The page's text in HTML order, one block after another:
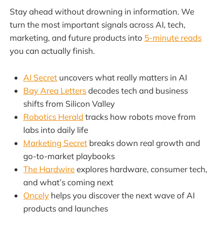
Stay ahead without drowning in information. We
turn the most important signals across AI, tech,
marketing, and future products into 5-minute reads
you can actually finish.
AI Secret uncovers what really matters in AI
Bay Area Lettersdecodes tech and business
shifts from Silicon Valley
Robotics Herald tracks how robots move from
labs into daily life
Marketing Secret breaks down real growth and
go-to-market playbooks
The Hardwireexplores hardware, consumer tech,
and what’s coming next
Oncely helps you discover the next wave of AI
products and launches